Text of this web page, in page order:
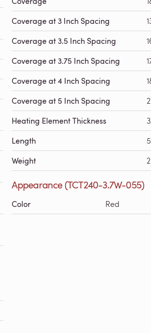
Coverage at 3 Inch Spacing
Coverage at 3.5 Inch Spacing
Coverage at 3.75 Inch Spacing
Coverage at 4 Inch Spacing
Coverage at 5 Inch Spacing
Heating Element Thickness
Length
Weight
Appearance (TCT240-3.7W-055)
Color Red